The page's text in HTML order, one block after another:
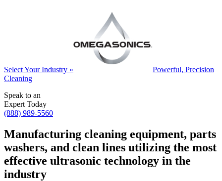
Select Your Industry »
Powerful, Precision
Cleaning
Speak to an
Expert Today
(888) 989-5560
Manufacturing cleaning equipment, parts
washers, and clean lines utilizing the most
effective ultrasonic technology in the
industry